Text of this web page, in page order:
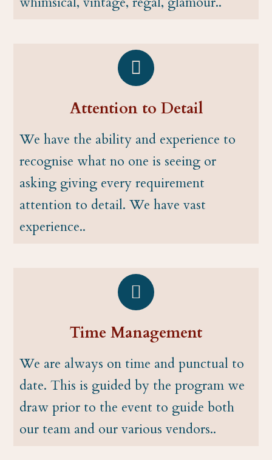
Attention to Detail
We have the ability and experience to
recognise what no one is seeing or
asking giving every requirement
attention to detail. We have vast
experience..
Time Management
We are always on time and punctual to
date. This is guided by the program we
draw prior to the event to guide both
our team and our various vendors..